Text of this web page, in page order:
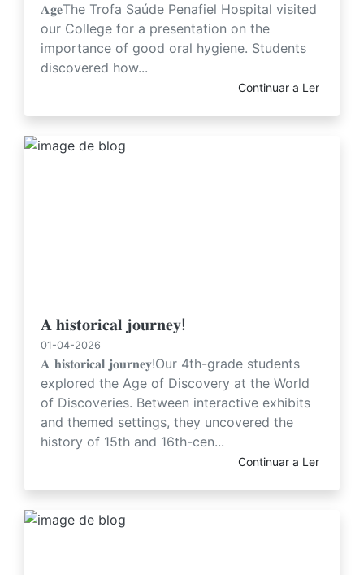
𝐀𝐠𝐞The Trofa Saúde Penafiel Hospital visited
our College for a presentation on the
importance of good oral hygiene. Students
discovered how...
Continuar a Ler
𝐀 𝐡𝐢𝐬𝐭𝐨𝐫𝐢𝐜𝐚𝐥 𝐣𝐨𝐮𝐫𝐧𝐞𝐲!
01-04-2026
𝐀 𝐡𝐢𝐬𝐭𝐨𝐫𝐢𝐜𝐚𝐥 𝐣𝐨𝐮𝐫𝐧𝐞𝐲!Our 4th-grade students
explored the Age of Discovery at the World
of Discoveries. Between interactive exhibits
and themed settings, they uncovered the
history of 15th and 16th-cen...
Continuar a Ler